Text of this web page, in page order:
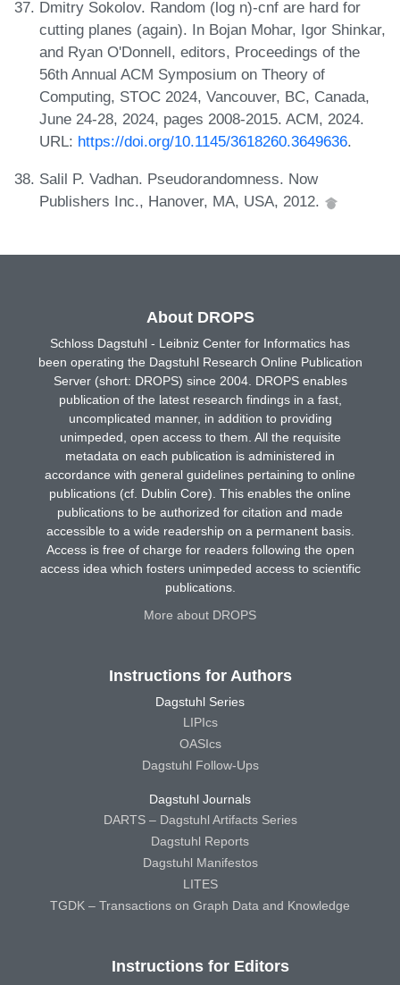
Dmitry Sokolov. Random (log n)-cnf are hard for
cutting planes (again). In Bojan Mohar, Igor Shinkar,
and Ryan O'Donnell, editors, Proceedings of the
56th Annual ACM Symposium on Theory of
Computing, STOC 2024, Vancouver, BC, Canada,
June 24-28, 2024, pages 2008-2015. ACM, 2024.
URL: https://doi.org/10.1145/3618260.3649636.
Salil P. Vadhan. Pseudorandomness. Now
Publishers Inc., Hanover, MA, USA, 2012.
About DROPS
Schloss Dagstuhl - Leibniz Center for Informatics has
been operating the Dagstuhl Research Online Publication
Server (short: DROPS) since 2004. DROPS enables
publication of the latest research findings in a fast,
uncomplicated manner, in addition to providing
unimpeded, open access to them. All the requisite
metadata on each publication is administered in
accordance with general guidelines pertaining to online
publications (cf. Dublin Core). This enables the online
publications to be authorized for citation and made
accessible to a wide readership on a permanent basis.
Access is free of charge for readers following the open
access idea which fosters unimpeded access to scientific
publications.
More about DROPS
Instructions for Authors
Dagstuhl Series
LIPIcs
OASIcs
Dagstuhl Follow-Ups
Dagstuhl Journals
DARTS – Dagstuhl Artifacts Series
Dagstuhl Reports
Dagstuhl Manifestos
LITES
TGDK – Transactions on Graph Data and Knowledge
Instructions for Editors